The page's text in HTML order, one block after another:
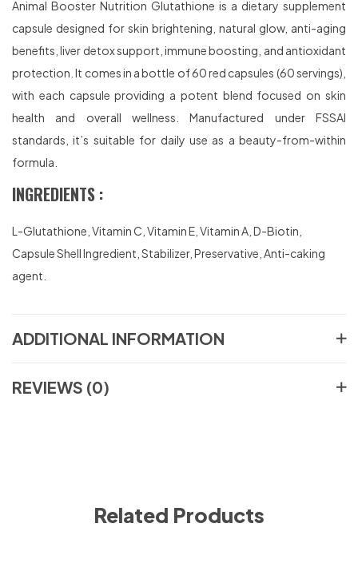
Animal Booster Nutrition Glutathione is a dietary supplement
capsule designed for skin brightening, natural glow, anti-aging
benefits, liver detox support, immune boosting, and antioxidant
protection. It comes in a bottle of 60 red capsules (60 servings),
with each capsule providing a potent blend focused on skin
health and overall wellness. Manufactured under FSSAI
standards, it’s suitable for daily use as a beauty-from-within
formula.
INGREDIENTS :
L-Glutathione, Vitamin C, Vitamin E, Vitamin A, D-Biotin,
Capsule Shell Ingredient, Stabilizer, Preservative, Anti-caking
agent.
ADDITIONAL INFORMATION
REVIEWS (0)
Related Products